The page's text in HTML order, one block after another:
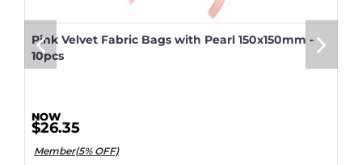
Pink Velvet Fabric Bags with Pearl 150x150mm -
10pcs
$26.35
Member(5% OFF)